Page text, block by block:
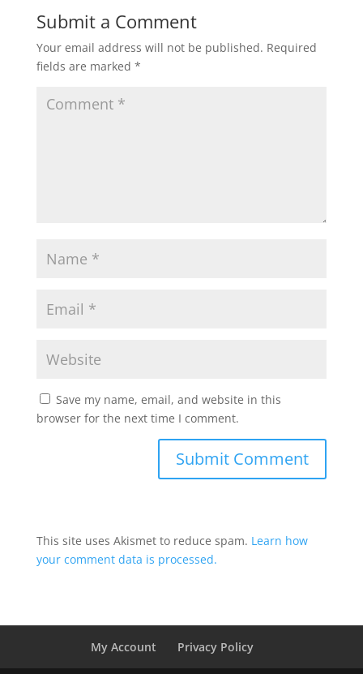
Submit a Comment
Your email address will not be published. Required
fields are marked *
Save my name, email, and website in this
browser for the next time I comment.
This site uses Akismet to reduce spam. Learn how
your comment data is processed.
My Account Privacy Policy